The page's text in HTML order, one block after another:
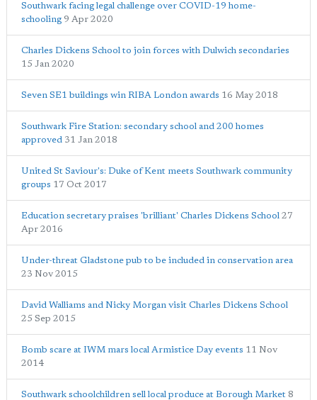
Southwark facing legal challenge over COVID-19 home-
schooling 9 Apr 2020
Charles Dickens School to join forces with Dulwich secondaries
15 Jan 2020
Seven SE1 buildings win RIBA London awards 16 May 2018
Southwark Fire Station: secondary school and 200 homes
approved 31 Jan 2018
United St Saviour's: Duke of Kent meets Southwark community
groups 17 Oct 2017
Education secretary praises 'brilliant' Charles Dickens School 27
Apr 2016
Under-threat Gladstone pub to be included in conservation area
23 Nov 2015
David Walliams and Nicky Morgan visit Charles Dickens School
25 Sep 2015
Bomb scare at IWM mars local Armistice Day events 11 Nov
2014
Southwark schoolchildren sell local produce at Borough Market 8